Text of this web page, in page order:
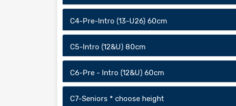
C4-Pre-Intro (13-U26) 60cm
C5-Intro (12&U) 80cm
C6-Pre - Intro (12&U) 60cm
C7-Seniors * choose height